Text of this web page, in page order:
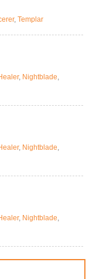
, Templar
, Nightblade,
, Nightblade,
, Nightblade,